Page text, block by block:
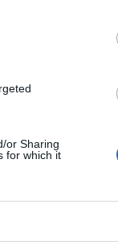
or Sharing
for which it